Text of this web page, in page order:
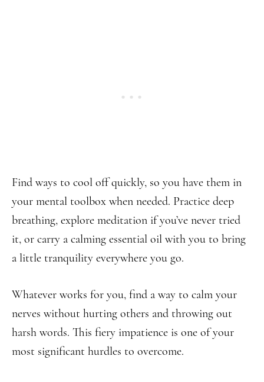
Find ways to cool off quickly, so you have them in
your mental toolbox when needed. Practice deep
breathing, explore meditation if you’ve never tried
it, or carry a calming essential oil with you to bring
a little tranquility everywhere you go.
Whatever works for you, find a way to calm your
nerves without hurting others and throwing out
harsh words. This fiery impatience is one of your
most significant hurdles to overcome.